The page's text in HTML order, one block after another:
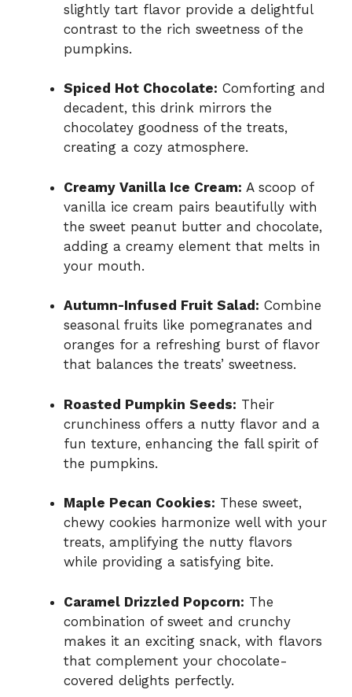
slightly tart flavor provide a delightful
contrast to the rich sweetness of the
pumpkins.
Spiced Hot Chocolate: Comforting and
decadent, this drink mirrors the
chocolatey goodness of the treats,
creating a cozy atmosphere.
Creamy Vanilla Ice Cream: A scoop of
vanilla ice cream pairs beautifully with
the sweet peanut butter and chocolate,
adding a creamy element that melts in
your mouth.
Autumn-Infused Fruit Salad: Combine
seasonal fruits like pomegranates and
oranges for a refreshing burst of flavor
that balances the treats’ sweetness.
Roasted Pumpkin Seeds: Their
crunchiness offers a nutty flavor and a
fun texture, enhancing the fall spirit of
the pumpkins.
Maple Pecan Cookies: These sweet,
chewy cookies harmonize well with your
treats, amplifying the nutty flavors
while providing a satisfying bite.
Caramel Drizzled Popcorn: The
combination of sweet and crunchy
makes it an exciting snack, with flavors
that complement your chocolate-
covered delights perfectly.